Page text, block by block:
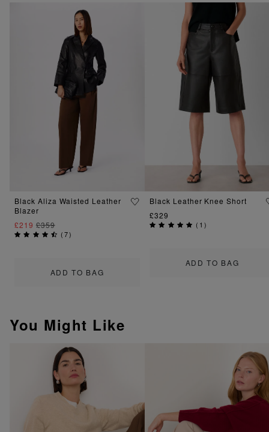
ADD TO BAG
Black Aliza Waisted Leather
Blazer
£219 £359
(7)
ADD TO BAG
Black Leather Knee Short
£329
( 1)
You Might Like